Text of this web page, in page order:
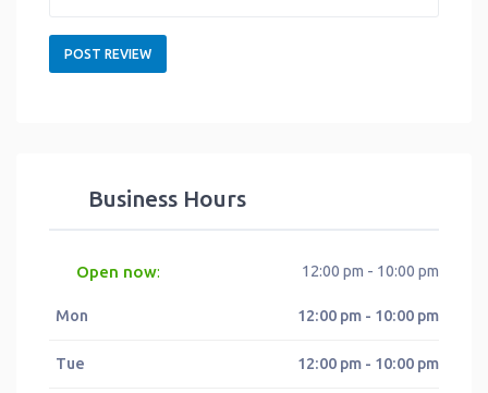
Business Hours
Open now: 12:00 pm - 10:00 pm
Mon 12:00 pm - 10:00 pm
Tue 12:00 pm - 10:00 pm